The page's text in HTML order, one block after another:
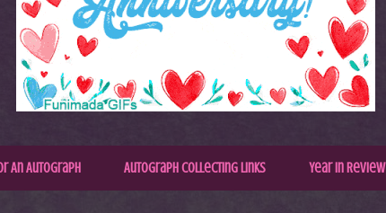
An Autograph Autograph Collecting Links Year In Review